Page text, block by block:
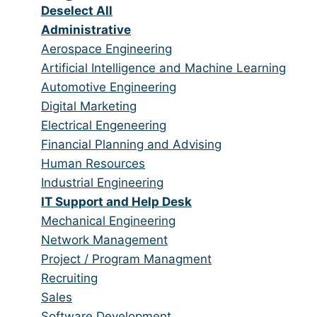
under
Show
jobs
from
all
categories
Deselect All
Hide
jobs
filed
under
Administrative
Show
jobs
filed
under
Aerospace Engineering
Show
jobs
filed
under
Artificial Intelligence and Machine Learning
Show
jobs
filed
under
Automotive Engineering
Show
jobs
filed
under
Digital Marketing
Show
jobs
filed
under
Electrical Engeneering
Show
jobs
filed
under
Financial Planning and Advising
Show
jobs
filed
under
Human Resources
Show
jobs
filed
under
Industrial Engineering
Hide
jobs
filed
under
IT Support and Help Desk
Show
jobs
filed
under
Mechanical Engineering
Show
jobs
filed
under
Network Management
Show
jobs
filed
Project / Program Managment
Show
jobs
Recruiting
Show
Sales